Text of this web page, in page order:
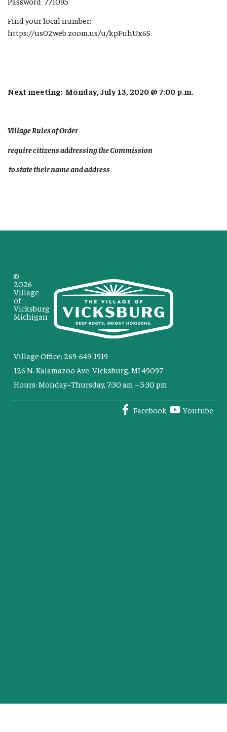
Find your local number:
https://us02web.zoom.us/u/kpFuhUx6S
Next meeting: Monday, July 13, 2020 @ 7:00 p.m.
Village Rules of Order
require citizens addressing the Commission
to state their name and address
Village Office: 269-649-1919
126 N. Kalamazoo Ave. Vicksburg, MI 49097
Hours: Monday–Thursday, 7:30 am – 5:30 pm
Facebook Youtube
©
2026
Village
of
Vicksburg
Michigan